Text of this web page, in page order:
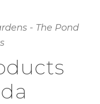
- The Pond